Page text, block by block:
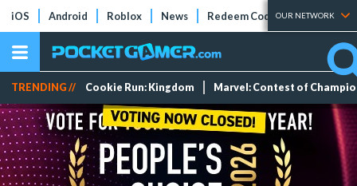
iOS Android Roblox News Redeem Codes Tier Lists
OUR NETWORK
TRENDING // Cookie Run: Kingdom Marvel: Contest of